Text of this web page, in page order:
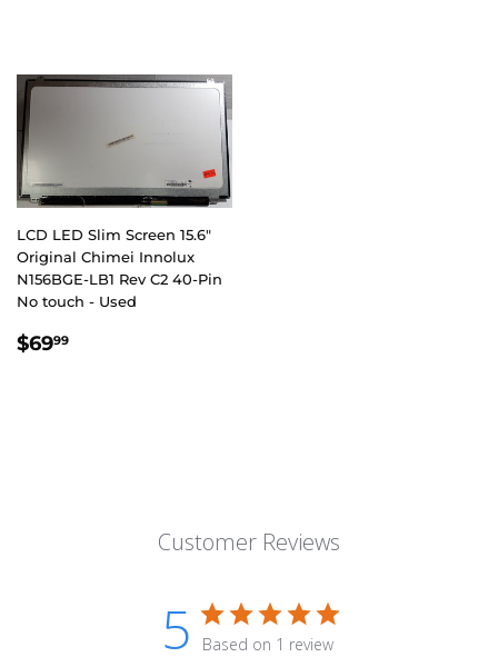
LCD LED Slim Screen 15.6"
Original Chimei Innolux
N156BGE-LB1 Rev C2 40-Pin
No touch - Used
REGULAR
$6999
Customer Reviews
5 Based on 1 review